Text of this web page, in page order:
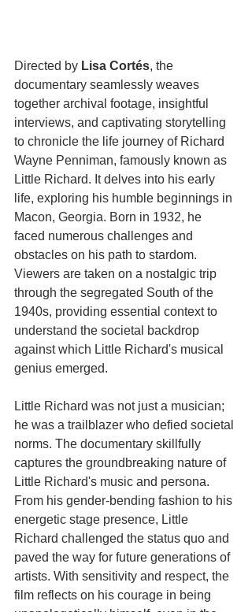
Directed by Lisa Cortés, the
documentary seamlessly weaves
together archival footage, insightful
interviews, and captivating storytelling
to chronicle the life journey of Richard
Wayne Penniman, famously known as
Little Richard. It delves into his early
life, exploring his humble beginnings in
Macon, Georgia. Born in 1932, he
faced numerous challenges and
obstacles on his path to stardom.
Viewers are taken on a nostalgic trip
through the segregated South of the
1940s, providing essential context to
understand the societal backdrop
against which Little Richard's musical
genius emerged.
Little Richard was not just a musician;
he was a trailblazer who defied societal
norms. The documentary skillfully
captures the groundbreaking nature of
Little Richard's music and persona.
From his gender-bending fashion to his
energetic stage presence, Little
Richard challenged the status quo and
paved the way for future generations of
artists. With sensitivity and respect, the
film reflects on his courage in being